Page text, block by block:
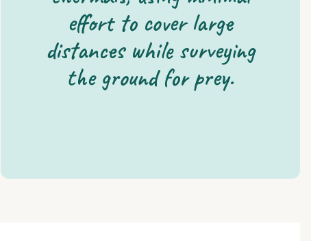
effort to cover large
distances while surveying
the ground for prey.